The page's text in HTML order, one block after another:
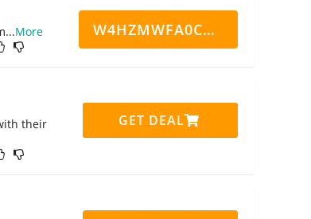
...More
W4HZMWFA0CN7CCD
their
GET DEAL